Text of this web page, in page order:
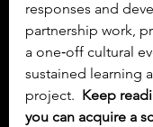
responses and
partnership work,
a one‑off cultural
sustained learning
project. Keep
you can acquire a